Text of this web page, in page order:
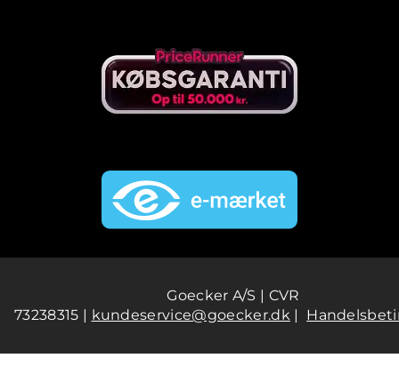
Goecker A/S | CVR
73238315 | kundeservice@goecker.dk|